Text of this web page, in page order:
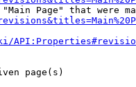
Page" that were
page(s)